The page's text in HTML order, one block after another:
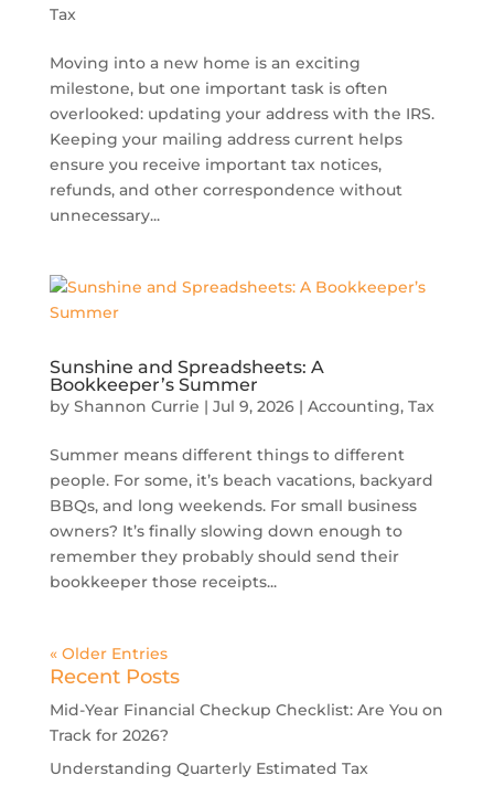
Tax
Moving into a new home is an exciting
milestone, but one important task is often
overlooked: updating your address with the IRS.
Keeping your mailing address current helps
ensure you receive important tax notices,
refunds, and other correspondence without
unnecessary...
Sunshine and Spreadsheets: A
Bookkeeper’s Summer
by Shannon Currie | Jul 9, 2026| Accounting, Tax
Summer means different things to different
people. For some, it’s beach vacations, backyard
BBQs, and long weekends. For small business
owners? It’s finally slowing down enough to
remember they probably should send their
bookkeeper those receipts...
« Older Entries
Recent Posts
Mid-Year Financial Checkup Checklist: Are You on
Track for 2026?
Understanding Quarterly Estimated Tax